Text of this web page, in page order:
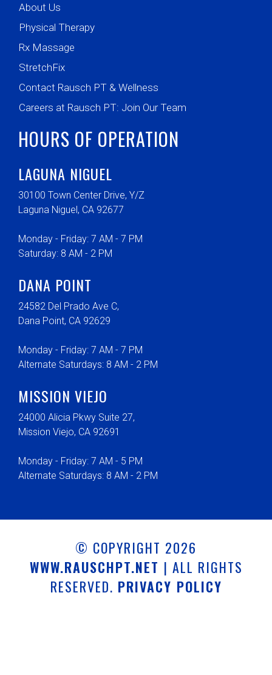
About Us
Physical Therapy
Rx Massage
StretchFix
Contact Rausch PT & Wellness
Careers at Rausch PT: Join Our Team
HOURS OF OPERATION
LAGUNA NIGUEL
30100 Town Center Drive, Y/Z
Laguna Niguel, CA 92677
Monday - Friday: 7 AM - 7 PM
Saturday: 8 AM - 2 PM
DANA POINT
24582 Del Prado Ave C,
Dana Point, CA 92629
Monday - Friday: 7 AM - 7 PM
Alternate Saturdays: 8 AM - 2 PM
MISSION VIEJO
24000 Alicia Pkwy Suite 27,
Mission Viejo, CA 92691
Monday - Friday: 7 AM - 5 PM
Alternate Saturdays: 8 AM - 2 PM
© COPYRIGHT 2026
WWW.RAUSCHPT.NET | ALL RIGHTS
RESERVED. PRIVACY POLICY